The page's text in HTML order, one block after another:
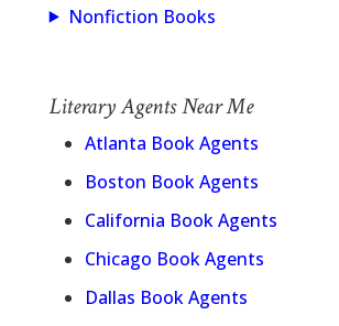
Nonfiction Books
Literary Agents Near Me
Atlanta Book Agents
Boston Book Agents
California Book Agents
Chicago Book Agents
Dallas Book Agents